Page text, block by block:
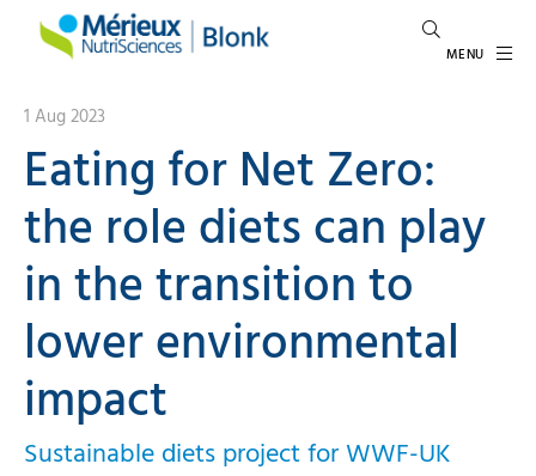
MENU
1 Aug 2023
Eating for Net Zero:
the role diets can play
in the transition to
lower environmental
impact
Sustainable diets project for WWF-UK